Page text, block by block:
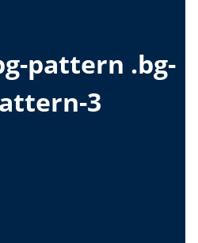
pattern .bg-
3